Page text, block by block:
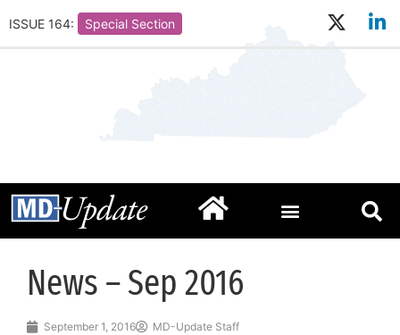
ISSUE 164: Special Section
News – Sep 2016
September 1, 2016 MD-Update Staff